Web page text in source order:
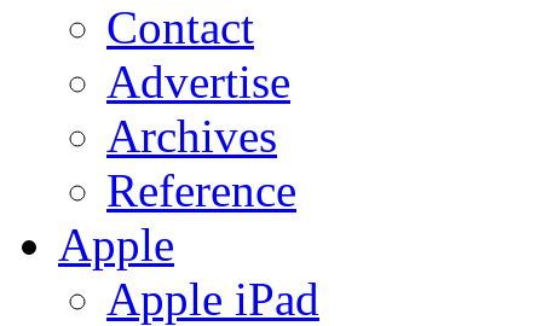
Contact
Advertise
Archives
Reference
Apple
Apple iPad